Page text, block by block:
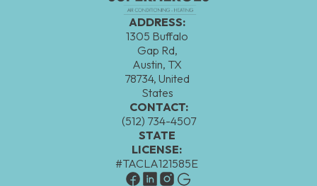
ADDRESS:
1305 Buffalo
Gap Rd,
Austin, TX
78734, United
States
CONTACT:
(512) 734-4507
STATE
LICENSE:
#TACLA121585E